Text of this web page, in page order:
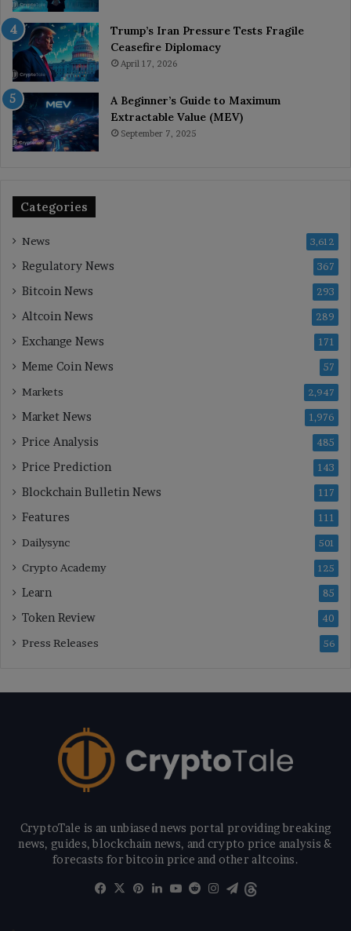
Trump’s Iran Pressure Tests Fragile
Ceasefire Diplomacy
April 17, 2026
A Beginner’s Guide to Maximum
Extractable Value (MEV)
September 7, 2025
Categories
News 3,612
Regulatory News 367
Bitcoin News 293
Altcoin News 289
Exchange News 171
Meme Coin News 57
Markets 2,947
Market News 1,976
Price Analysis 485
Price Prediction 143
Blockchain Bulletin News 117
Features 111
Dailysync 501
Crypto Academy 125
Learn 85
Token Review 40
Press Releases 56
CryptoTale is an unbiased news portal providing breaking
news, guides, blockchain news, and crypto price analysis &
forecasts for bitcoin price and other altcoins.
Facebook
X Pinterest
LinkedIn
YouTube
RedditInstagram
Telegram